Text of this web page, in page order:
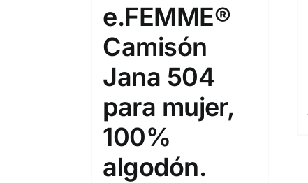
e.FEMME®
Camisón
Jana 504
para mujer,
100%
algodón.